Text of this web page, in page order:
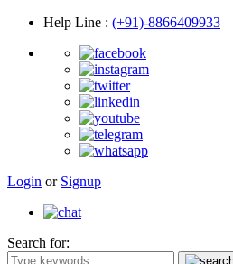
Help Line : (+91)-8866409933
Login or Signup
Search for: